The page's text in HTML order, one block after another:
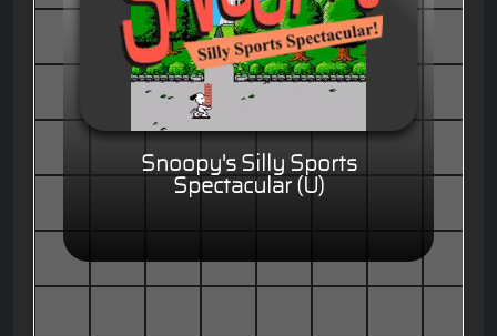
Snoopy's Silly Sports
Spectacular (U)